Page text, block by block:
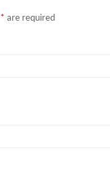
* are required